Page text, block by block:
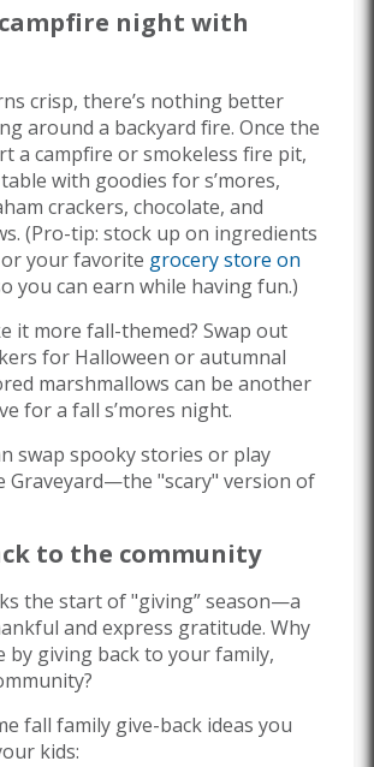
campfire night with
crisp, there’s nothing better
around a backyard fire. Once the
a campfire or smokeless fire pit,
with goodies for s’mores,
crackers, chocolate, and
(Pro-tip: stock up on ingredients
or your favorite grocery store on
you can earn while having fun.)
it more fall-themed? Swap out
for Halloween or autumnal
marshmallows can be another
for a fall s’mores night.
swap spooky stories or play
Graveyard—the "scary" version of
to the community
the start of "giving” season—a
and express gratitude. Why
by giving back to your family,
fall family give-back ideas you
kids: